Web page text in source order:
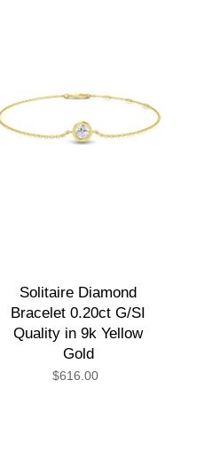
Solitaire Diamond
Bracelet 0.20ct G/SI
Quality in 9k Yellow
Gold
$616.00